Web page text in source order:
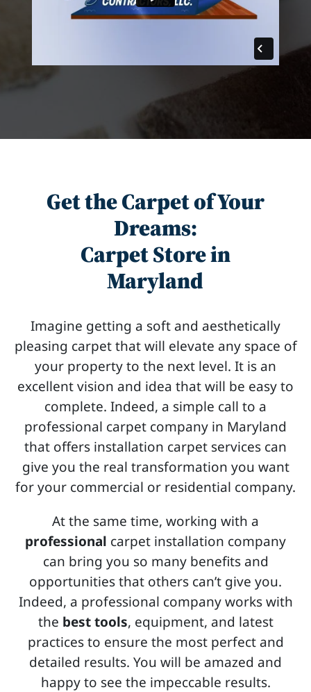
Get the Carpet of Your
Dreams:
Carpet Store in
Maryland
Imagine getting a soft and aesthetically
pleasing carpet that will elevate any space of
your property to the next level. It is an
excellent vision and idea that will be easy to
complete. Indeed, a simple call to a
professional carpet company in Maryland
that offers installation carpet services can
give you the real transformation you want
for your commercial or residential company.
At the same time, working with a
professional carpet installation company
can bring you so many benefits and
opportunities that others can’t give you.
Indeed, a professional company works with
the best tools, equipment, and latest
practices to ensure the most perfect and
detailed results. You will be amazed and
happy to see the impeccable results.